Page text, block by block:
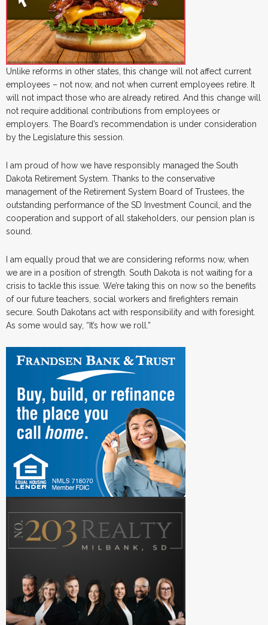
Unlike reforms in other states, this change will not affect current
employees – not now, and not when current employees retire. It
will not impact those who are already retired. And this change will
not require additional contributions from employees or
employers. The Board’s recommendation is under consideration
by the Legislature this session.
I am proud of how we have responsibly managed the South
Dakota Retirement System. Thanks to the conservative
management of the Retirement System Board of Trustees, the
outstanding performance of the SD Investment Council, and the
cooperation and support of all stakeholders, our pension plan is
sound.
I am equally proud that we are considering reforms now, when
we are in a position of strength. South Dakota is not waiting for a
crisis to tackle this issue. We’re taking this on now so the benefits
of our future teachers, social workers and firefighters remain
secure. South Dakotans act with responsibility and with foresight.
As some would say, “It’s how we roll.”